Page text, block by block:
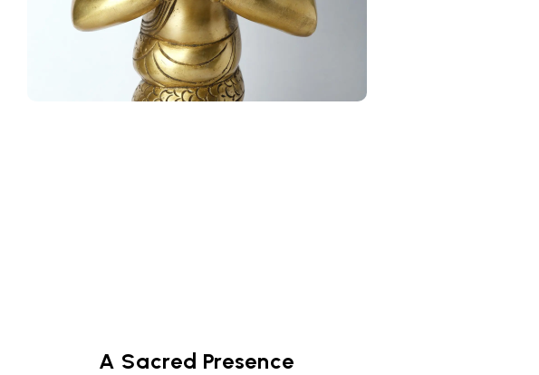
A Sacred Presence